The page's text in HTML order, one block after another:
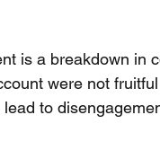
is a breakdown in
were not
to